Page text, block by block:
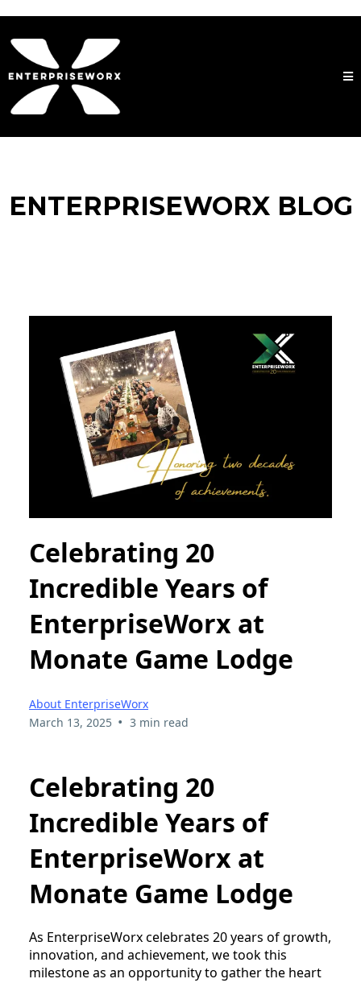
ENTERPRISEWORX BLOG
Celebrating 20
Incredible Years of
EnterpriseWorx at
Monate Game Lodge
About EnterpriseWorx
March 13, 2025 • 3 min read
Celebrating 20
Incredible Years of
EnterpriseWorx at
Monate Game Lodge
As EnterpriseWorx celebrates 20 years of growth,
innovation, and achievement, we took this
milestone as an opportunity to gather the heart